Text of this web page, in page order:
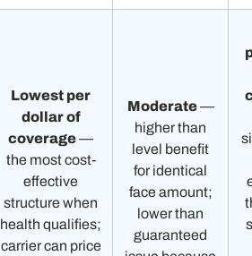
Lowest per
dollar of
coverage—
the most cost-
effective
structure when
health qualifies;
carrier can price
Moderate—
higher than
level benefit
for identical
face amount;
lower than
guaranteed